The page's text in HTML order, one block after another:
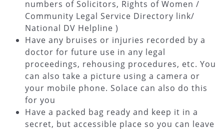
numbers of Solicitors, Rights of Women /
Community Legal Service Directory link/
National DV Helpline )
Have any bruises or injuries recorded by a
doctor for future use in any legal
proceedings, rehousing procedures, etc. You
can also take a picture using a camera or
your mobile phone. Solace can also do this
for you
Have a packed bag ready and keep it in a
secret, but accessible place so you can leave